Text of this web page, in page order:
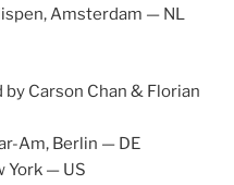
Amsterdam — NL
by Carson Chan & Florian
Am, Berlin — DE
York — US